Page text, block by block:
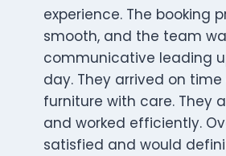
experience. The booking
smooth, and the team
communicative leading
day. They arrived on
furniture with care. They
and worked efficiently.
satisfied and would